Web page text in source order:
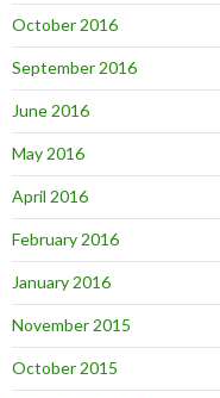
October 2016
September 2016
June 2016
May 2016
April 2016
February 2016
January 2016
November 2015
October 2015